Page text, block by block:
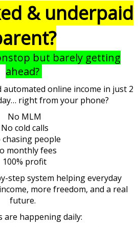
& underpaid
but barely getting
ahead?
online income in just 2
right from your phone?
No MLM
No cold calls
chasing people
monthly fees
100% profit
step system helping everyday
more freedom, and a real
future.
are happening daily: